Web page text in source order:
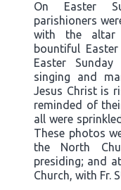
On Easter
parishioners
with the altar
bountiful
Easter
singing and
Jesus Christ is
reminded of
all were
These photos
the North
presiding; and
Church, with Fr.